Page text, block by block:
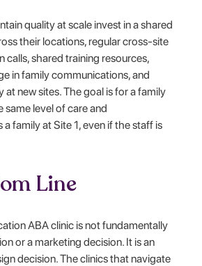
quality at scale invest in a shared
their locations, regular cross-site
calls, shared training resources,
in family communications, and
at new sites. The goal is for a family
same level of care and
a family at Site 1, even if the staff is
Line
ABA clinic is not fundamentally
or a marketing decision. It is an
decision. The clinics that navigate